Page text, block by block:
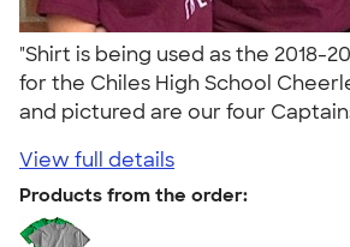
"Shirt is being used as the 2018-
for the Chiles High School
and pictured are our four
View full details
Products from the order: